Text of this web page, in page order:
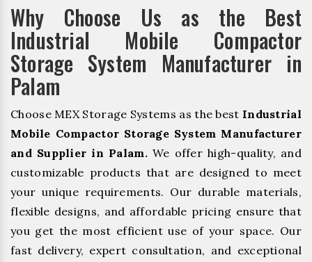
Why Choose Us as the Best
Industrial Mobile Compactor
Storage System Manufacturer in
Palam
Choose MEX Storage Systems as the best Industrial
Mobile Compactor Storage System Manufacturer
and Supplier in Palam.We offer high-quality, and
customizable products that are designed to meet
your unique requirements. Our durable materials,
flexible designs, and affordable pricing ensure that
you get the most efficient use of your space. Our
fast delivery, expert consultation, and exceptional